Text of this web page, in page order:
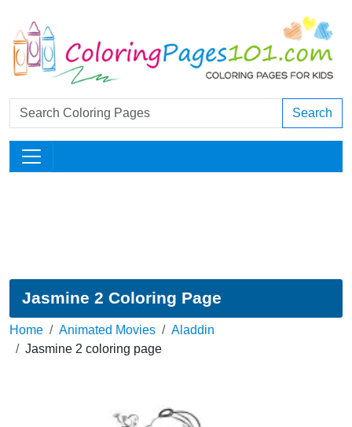
Search
Jasmine 2 Coloring Page
Home Animated Movies
Aladdin
Jasmine 2 coloring page